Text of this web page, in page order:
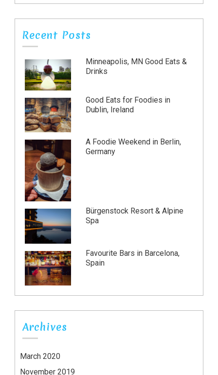
Recent Posts
Minneapolis, MN Good Eats &
Drinks
Good Eats for Foodies in
Dublin, Ireland
A Foodie Weekend in Berlin,
Germany
Bürgenstock Resort & Alpine
Spa
Favourite Bars in Barcelona,
Spain
Archives
March 2020
November 2019